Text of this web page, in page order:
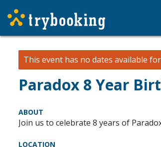
This event has no dates available
Paradox 8 Year
ABOUT
Join us to celebrate 8 years of
LOCATION